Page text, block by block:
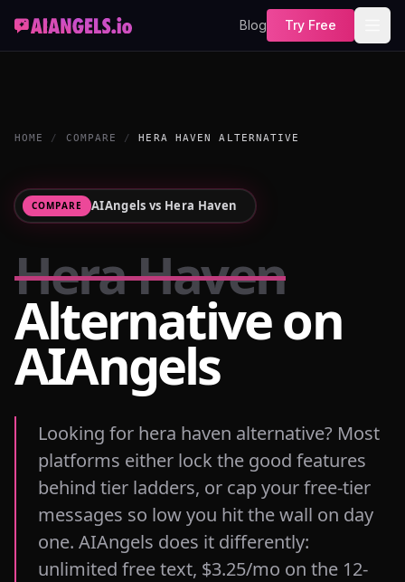
Blog Try Free
HOME / COMPARE / HERA HAVEN ALTERNATIVE
COMPARE AIAngels vs Hera Haven
Hera Haven
Alternative on
AIAngels
Looking for hera haven alternative? Most
platforms either lock the good features
behind tier ladders, or cap your free-tier
messages so low you hit the wall on day
one. AIAngels does it differently:
unlimited free text, $3.25/mo on the 12-